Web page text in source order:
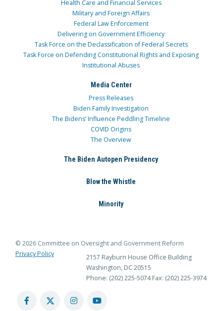
Health Care and Financial Services
Military and Foreign Affairs
Federal Law Enforcement
Delivering on Government Efficiency
Task Force on the Declassification of Federal Secrets
Task Force on Defending Constitutional Rights and Exposing
Institutional Abuses
Media Center
Press Releases
Biden Family Investigation
The Bidens’ Influence Peddling Timeline
COVID Origins
The Overview
The Biden Autopen Presidency
Blow the Whistle
Minority
© 2026 Committee on Oversight and Government Reform
Privacy Policy
2157 Rayburn House Office Building
Washington, DC 20515
Phone: (202) 225-5074 Fax: (202) 225-3974